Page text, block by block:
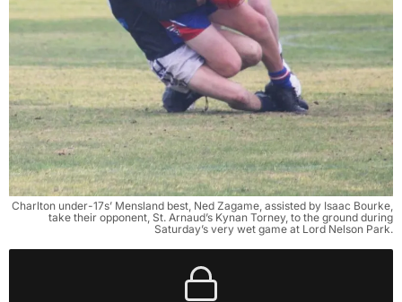
Charlton under-17s’ Mensland best, Ned Zagame, assisted by Isaac Bourke,
take their opponent, St. Arnaud’s Kynan Torney, to the ground during
Saturday’s very wet game at Lord Nelson Park.